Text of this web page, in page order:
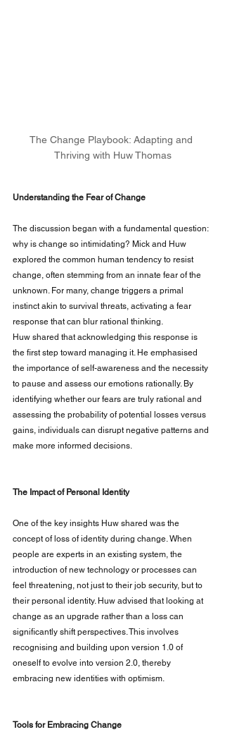
The Change Playbook: Adapting and
Thriving with Huw Thomas
Understanding the Fear of Change
The discussion began with a fundamental question:
why is change so intimidating? Mick and Huw
explored the common human tendency to resist
change, often stemming from an innate fear of the
unknown. For many, change triggers a primal
instinct akin to survival threats, activating a fear
response that can blur rational thinking.
Huw shared that acknowledging this response is
the first step toward managing it. He emphasised
the importance of self-awareness and the necessity
to pause and assess our emotions rationally. By
identifying whether our fears are truly rational and
assessing the probability of potential losses versus
gains, individuals can disrupt negative patterns and
make more informed decisions.
The Impact of Personal Identity
One of the key insights Huw shared was the
concept of loss of identity during change. When
people are experts in an existing system, the
introduction of new technology or processes can
feel threatening, not just to their job security, but to
their personal identity. Huw advised that looking at
change as an upgrade rather than a loss can
significantly shift perspectives. This involves
recognising and building upon version 1.0 of
oneself to evolve into version 2.0, thereby
embracing new identities with optimism.
Tools for Embracing Change